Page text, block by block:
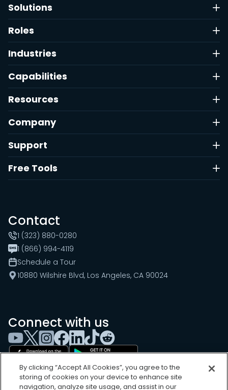
Solutions
Roles
Industries
Capabilities
Resources
Company
Support
Free Tools
Contact
1 (323) 880-0280
1 (866) 994-4119
Schedule a Tour
10880 Wilshire Blvd, Los Angeles, CA 90024
Connect with us
By clicking “Accept All Cookies”, you agree to the
storing of cookies on your device to enhance site
navigation, analyze site usage, and assist in our